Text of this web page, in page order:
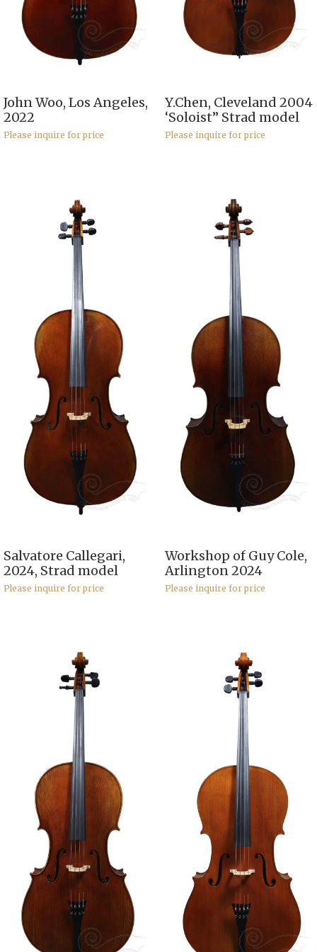
John Woo, Los Angeles,
2022
Please inquire for price
Y.Chen, Cleveland 2004
‘Soloist” Strad model
Please inquire for price
Salvatore Callegari,
2024, Strad model
Please inquire for price
Workshop of Guy Cole,
Arlington 2024
Please inquire for price